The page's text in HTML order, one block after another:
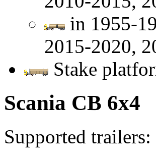
in 1955-
2015-2020,
Stake
Scania CB 6x4
Supported trailers: